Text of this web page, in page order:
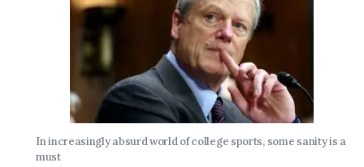
In increasingly absurd world of college sports, some sanity is a
must